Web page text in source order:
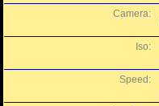
Camera:
Iso:
Speed: